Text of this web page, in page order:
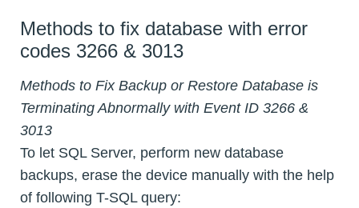
Methods to fix database with error
codes 3266 & 3013
Methods to Fix Backup or Restore Database is
Terminating Abnormally with Event ID 3266 &
3013
To let SQL Server, perform new database
backups, erase the device manually with the help
of following T-SQL query: